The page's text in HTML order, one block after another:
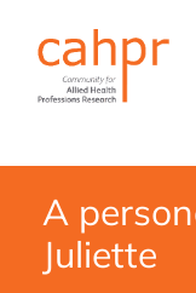
Meet our
Member
Events
A
Juliette